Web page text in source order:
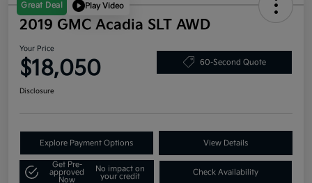
Great Deal Play Video
2019 GMC Acadia SLT AWD
Your Price
$18,050 60-Second Quote
Disclosure
Explore Payment Options View Details
Get Pre-
approved
Now
No impact on
your credit
Check Availability